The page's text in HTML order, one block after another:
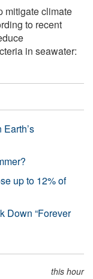
mitigate climate
to recent
in seawater:
up to 12% of
Down “Forever
this hour